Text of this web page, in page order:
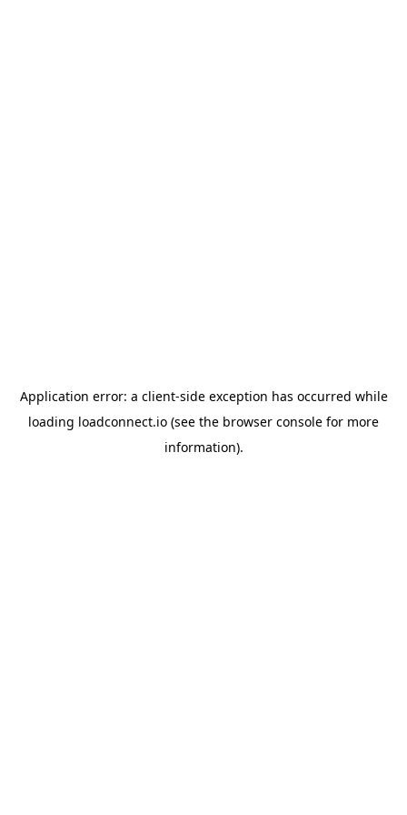
Application error: a client-side exception has occurred while
loading loadconnect.io (see the browser console for more
information).